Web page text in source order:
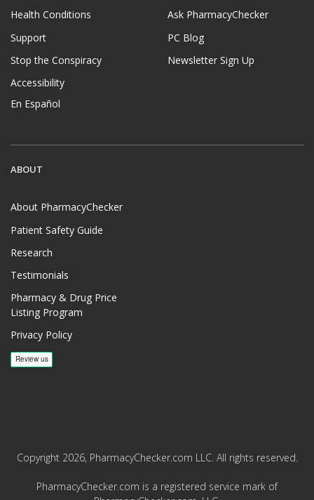
Health Conditions
Support
Stop the Conspiracy
Accessibility
En Español
Ask PharmacyChecker
PC Blog
Newsletter Sign Up
ABOUT
About PharmacyChecker
Patient Safety Guide
Research
Testimonials
Pharmacy & Drug Price
Listing Program
Privacy Policy
Copyright 2026, PharmacyChecker.com LLC. All rights reserved.
PharmacyChecker.com is a registered service mark of